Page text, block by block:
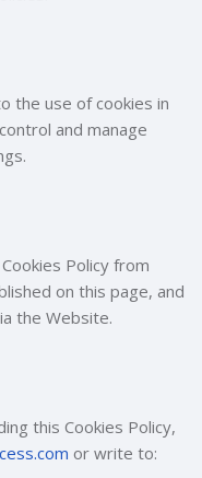
the use of cookies in
and manage
Policy from
on this page, and
the Website.
this Cookies Policy,
or write to: